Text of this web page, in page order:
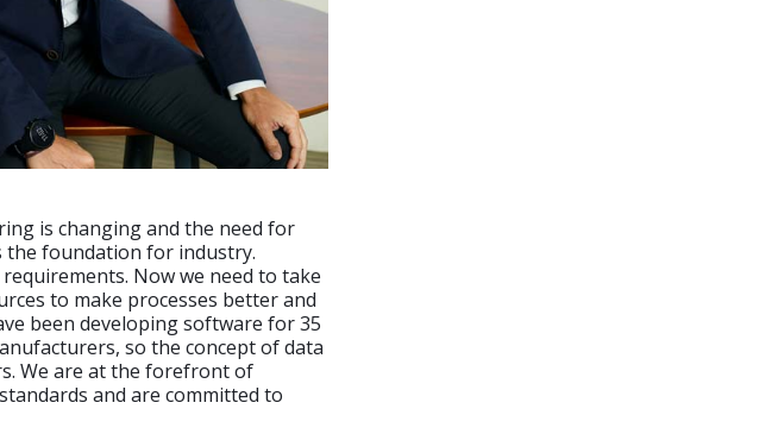
is changing and the need for
the foundation for industry.
Now we need to take
to make processes better and
been developing software for 35
so the concept of data
We are at the forefront of
and are committed to